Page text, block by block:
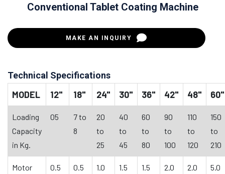
Conventional Tablet Coating Machine
MAKE AN INQUIRY
Technical Specifications
MODEL 12" 18" 24" 30" 36" 42" 48" 60"
Loading
Capacity
in Kg.
05
7 to
8
20
to
25
40
to
45
60
to
80
90
to
100
110
to
120
150
to
210
Motor
0.5 0.5 1.0 1.5 1.5 2.0 2.0 5.0